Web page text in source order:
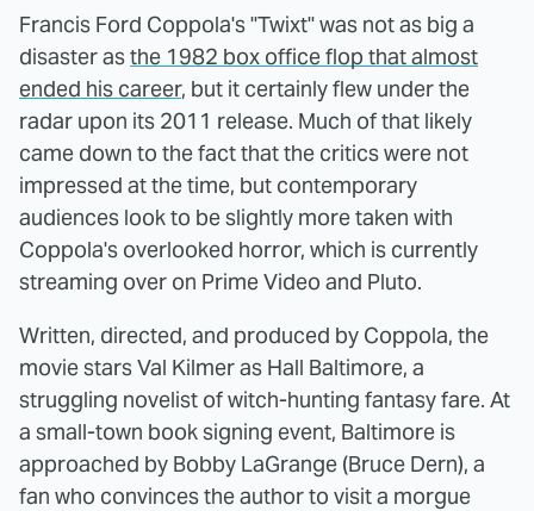
Francis Ford Coppola's "Twixt" was not as big a
disaster asthe 1982 box office flop that almost
ended his career, but it certainly flew under the
radar upon its 2011 release. Much of that likely
came down to the fact that the critics were not
impressed at the time, but contemporary
audiences look to be slightly more taken with
Coppola's overlooked horror, which is currently
streaming over on Prime Video and Pluto.
Written, directed, and produced by Coppola, the
movie stars Val Kilmer as Hall Baltimore, a
struggling novelist of witch-hunting fantasy fare. At
a small-town book signing event, Baltimore is
approached by Bobby LaGrange (Bruce Dern), a
fan who convinces the author to visit a morgue